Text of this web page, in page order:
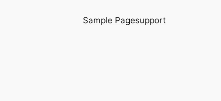
Sample Pagesupport